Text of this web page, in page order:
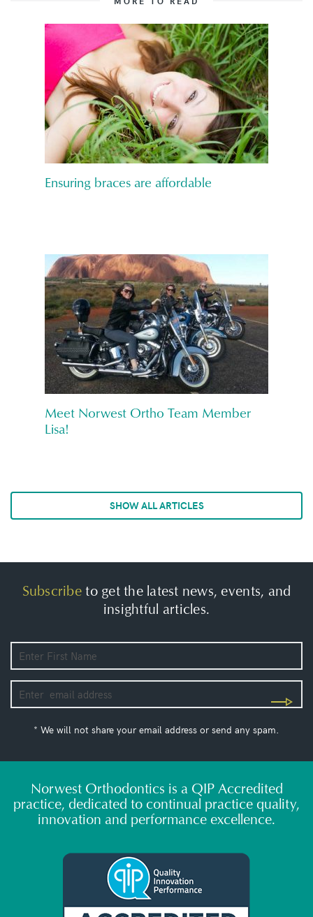
Ensuring braces are affordable
Meet Norwest Ortho Team Member
Lisa!
SHOW ALL ARTICLES
Subscribeto get the latest news, events, and
insightful articles.
* We will not share your email address or send any spam.
Norwest Orthodontics is a QIP Accredited
practice, dedicated to continual practice quality,
innovation and performance excellence.